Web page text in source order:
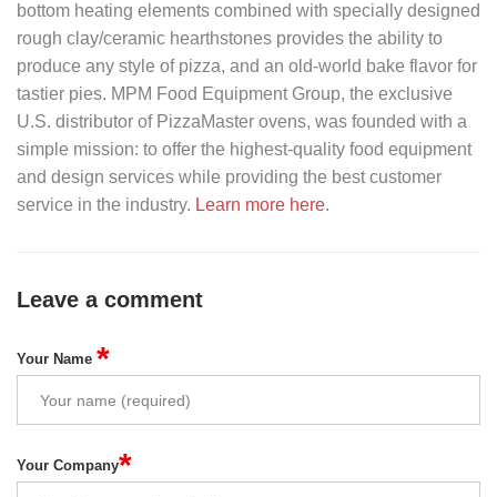
bottom heating elements combined with specially designed
rough clay/ceramic hearthstones provides the ability to
produce any style of pizza, and an old-world bake flavor for
tastier pies. MPM Food Equipment Group, the exclusive
U.S. distributor of PizzaMaster ovens, was founded with a
simple mission: to offer the highest-quality food equipment
and design services while providing the best customer
service in the industry. Learn more here.
Leave a comment
Your Name *
Your Company*